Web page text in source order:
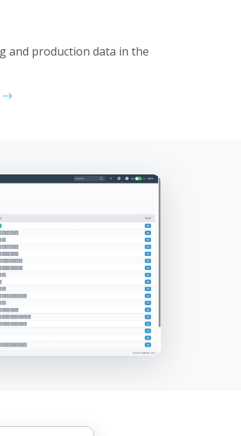
and production data in the